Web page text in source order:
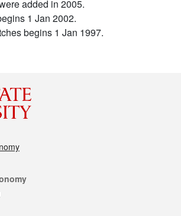
added in 2005.
1 Jan 2002.
begins 1 Jan 1997.